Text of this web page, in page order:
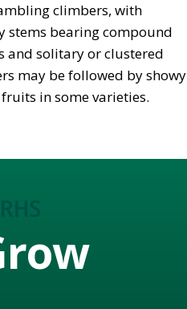
climbers, with
stems bearing compound
and solitary or clustered
may be followed by showy
in some varieties.